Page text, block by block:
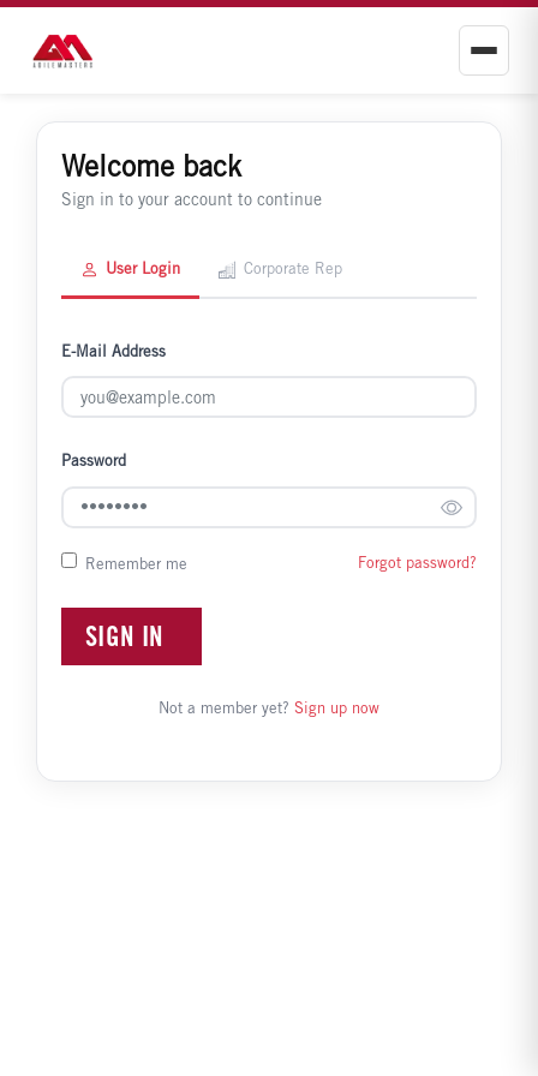
Welcome back
Sign in to your account to continue
User Login Corporate Rep
E-Mail Address
Password
Remember me Forgot password?
SIGN IN
Not a member yet? Sign up now